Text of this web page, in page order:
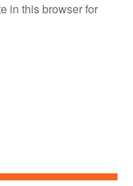
in this browser for